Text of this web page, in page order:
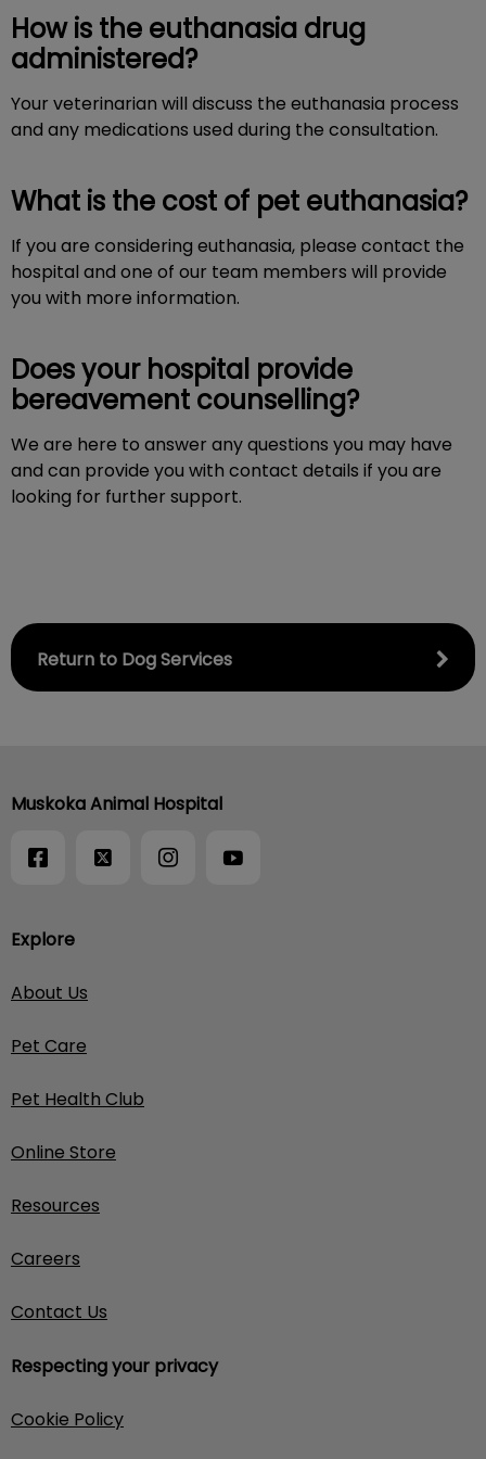
How is the euthanasia drug
administered?
Your veterinarian will discuss the euthanasia process
and any medications used during the consultation.
What is the cost of pet euthanasia?
If you are considering euthanasia, please contact the
hospital and one of our team members will provide
you with more information.
Does your hospital provide
bereavement counselling?
We are here to answer any questions you may have
and can provide you with contact details if you are
looking for further support.
Return to Dog Services
Explore
About Us
Pet Care
Pet Health Club
Online Store
Resources
Careers
Contact Us
Respecting your privacy
Cookie Policy
Muskoka Animal Hospital